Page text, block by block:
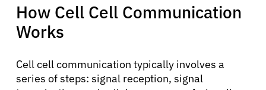
How Cell Cell Communication
Works
Cell cell communication typically involves a
series of steps: signal reception, signal